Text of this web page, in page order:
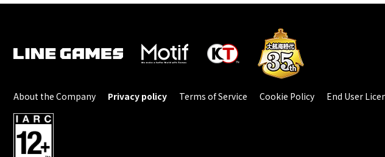
About the Company Privacy policy Terms of Service Cookie Policy End User